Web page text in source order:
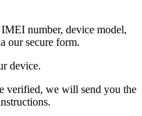
number, device model,
our secure form.
device.
verified, we will send you the